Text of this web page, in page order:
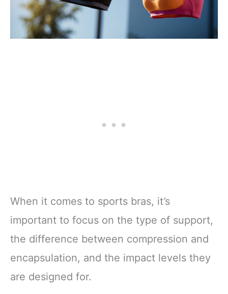
When it comes to sports bras, it’s
important to focus on the type of support,
the difference between compression and
encapsulation, and the impact levels they
are designed for.